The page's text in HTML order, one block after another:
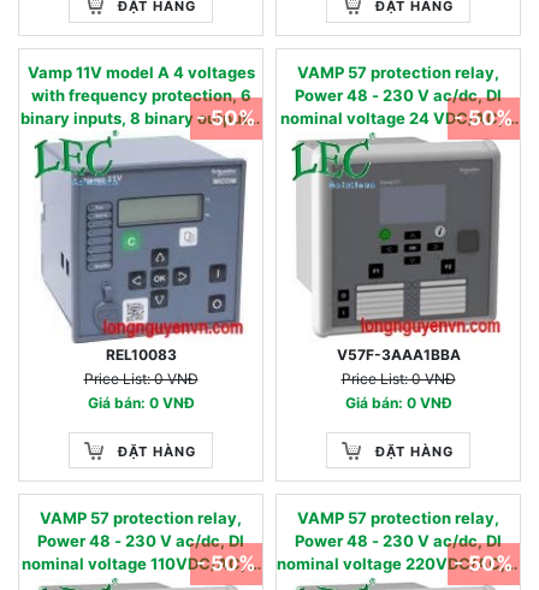
ĐẶT HÀNG ĐẶT HÀNG
Vamp 11V model A 4 voltages
with frequency protection, 6
binary inputs, 8 binary outputs,
USB & RS485, oscillography -
27, 27D, 47, 59, 59N, 81U,81O -
90…240 Vac / 90…250 Vdc 220
- 480 V
REL10083
Price List: 0 VNĐ
Giá bán: 0 VNĐ
ĐẶT HÀNG
- 50%
VAMP 57 protection relay,
Power 48 - 230 V ac/dc, DI
nominal voltage 24 VDC/AC, 4
Currents & 4 Voltage inputs, 16
digital inputs & 8 digital
outputs +1SF, RS485 port
V57F-3AAA1BBA
Price List: 0 VNĐ
Giá bán: 0 VNĐ
ĐẶT HÀNG
- 50%
VAMP 57 protection relay,
Power 48 - 230 V ac/dc, DI
nominal voltage 110VDC/AC, 4
- 50%
VAMP 57 protection relay,
Power 48 - 230 V ac/dc, DI
nominal voltage 220VDC/AC, 4
- 50%